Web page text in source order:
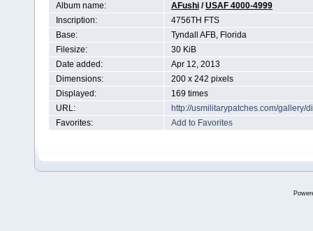
Album name:
AFushi /USAF 4000-4999
Inscription:
4756TH FTS
Base:
Tyndall AFB, Florida
Filesize:
30 KiB
Date added:
Apr 12, 2013
Dimensions:
200 x 242 pixels
Displayed:
169 times
URL:
http://usmilitarypatches.com/gallery/
Favorites:
Add to Favorites